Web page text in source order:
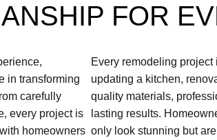
FOR
in transforming
carefully
every project is
homeowners
Every remodeling
updating a kitchen,
quality materials,
lasting results.
only look stunning but